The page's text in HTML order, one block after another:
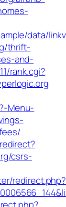
data/
thrift-
and-
rank.cgi?
Menu-
csrs-
redirect.php?